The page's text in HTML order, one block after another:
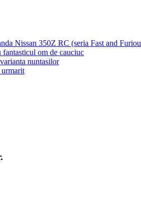
Nissan 350Z RC (seria Fast and
om de cauciuc
nuntasilor